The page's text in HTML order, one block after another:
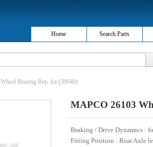
Home Search Parts
Wheel Bearing Rep. kit (50940)
MAPCO 26103
Braking / Drive Dynamics :
Fitting Position : Rear Axle